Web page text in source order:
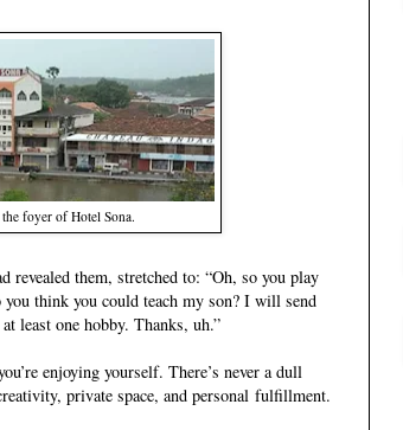
foyer of Hotel Sona.
them, stretched to: “Oh, so you play
you think you could teach my son? I will send
least one hobby. Thanks, uh.”
enjoying yourself. There’s never a dull
private space, and personal fulfillment.